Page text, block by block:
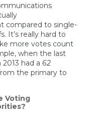
compared to single-
It’s really hard to
more votes count
when the last
had a 62
the primary to
Voting